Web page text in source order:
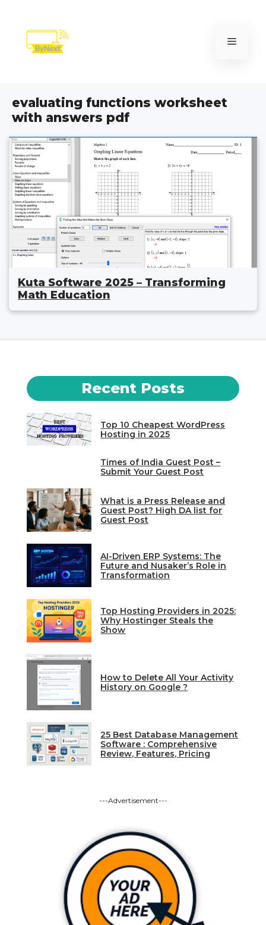
content
Menu
evaluating functions worksheet
with answers pdf
Kuta Software 2025 – Transforming
Math Education
Recent Posts
Top 10 Cheapest WordPress
Hosting in 2025
Times of India Guest Post –
Submit Your Guest Post
What is a Press Release and
Guest Post? High DA list for
Guest Post
AI-Driven ERP Systems: The
Future and Nusaker’s Role in
Transformation
Top Hosting Providers in 2025:
Why Hostinger Steals the
Show
How to Delete All Your Activity
History on Google ?
25 Best Database Management
Software : Comprehensive
Review, Features, Pricing
---Advertisement---